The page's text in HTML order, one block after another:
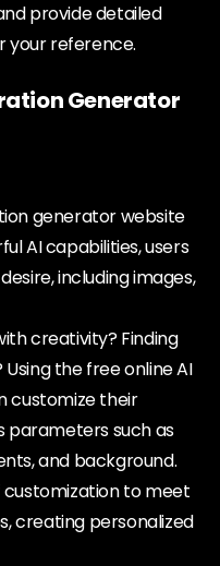
provide detailed
your reference.
Generator
generator website
AI capabilities, users
including images,
creativity? Finding
the free online AI
customize their
parameters such as
and background.
customization to meet
creating personalized